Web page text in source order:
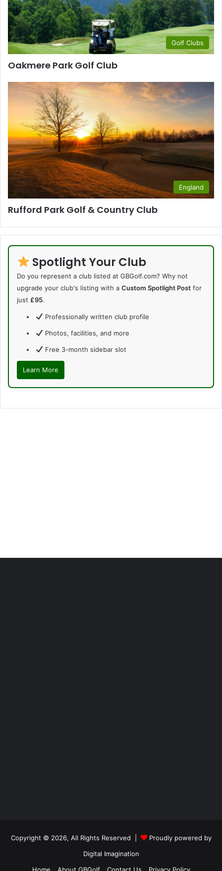
Golf Clubs
Oakmere Park Golf Club
England
Rufford Park Golf & Country Club
Spotlight Your Club
Do you represent a club listed at GBGolf.com? Why not
upgrade your club's listing with a Custom Spotlight Post for
just £95.
Professionally written club profile
Photos, facilities, and more
Free 3-month sidebar slot
Learn More
Copyright © 2026, All Rights Reserved |
Proudly powered by
Digital Imagination
Home
About GBGolf Contact Us Privacy Policy